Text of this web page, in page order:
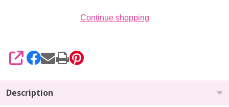
Continue shopping
SHARE
Description